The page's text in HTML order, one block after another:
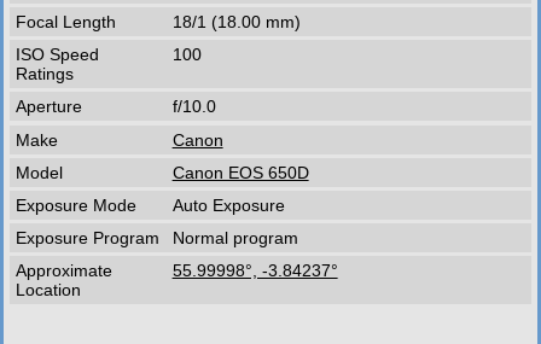
Focal Length
18/1 (18.00 mm)
ISO Speed
Ratings
100
Aperture
f/10.0
Make
Canon
Model
Canon EOS 650D
Exposure Mode
Auto Exposure
Exposure Program
Normal program
Approximate
Location
55.99998°, -3.84237°